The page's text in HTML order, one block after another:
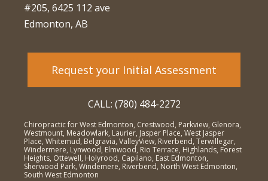
#205, 6425 112 ave
Edmonton, AB
Request your Initial Assessment
CALL: (780) 484-2272
Chiropractic for West Edmonton, Crestwood, Parkview, Glenora,
Westmount, Meadowlark, Laurier, Jasper Place, West Jasper
Place, Whitemud, Belgravia, ValleyView, Riverbend, Terwillegar,
Windermere, Lynwood, Elmwood, Rio Terrace, Highlands, Forest
Heights, Ottewell, Holyrood, Capilano, East Edmonton,
Sherwood Park, Windemere, Riverbend, North West Edmonton,
South West Edmonton